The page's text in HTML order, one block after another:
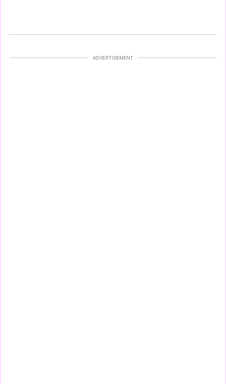
ADVERTISEMENT